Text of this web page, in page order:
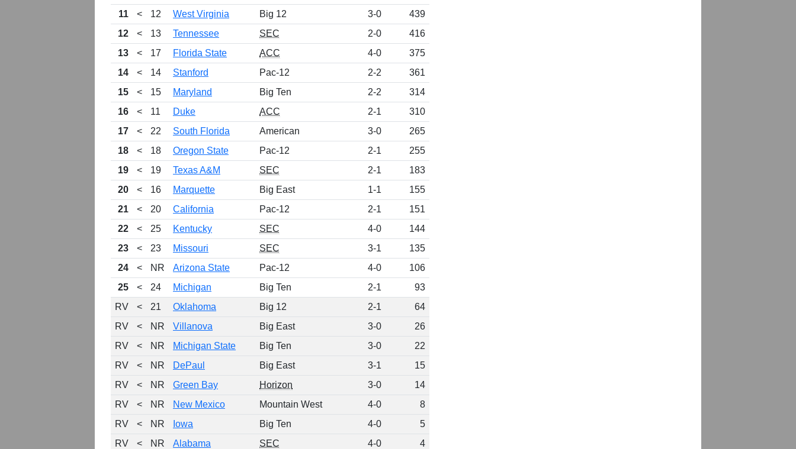
11
< 12 West Virginia Big 12 3-0
439
12
< 13 Tennessee SEC 2-0
416
13
< 17 Florida State ACC 4-0
375
14
< 14 Stanford Pac-12 2-2
361
15
< 15 Maryland Big Ten 2-2
314
16
< 11 Duke ACC 2-1
310
17
< 22 South Florida American 3-0
265
18
< 18 Oregon State Pac-12 2-1
255
19
< 19 Texas A&M SEC 2-1
183
20
< 16 Marquette Big East 1-1
155
21
< 20 California Pac-12 2-1
151
22
< 25 Kentucky SEC 4-0
144
23
< 23 Missouri SEC 3-1
135
24
< NR Arizona State Pac-12 4-0
106
25
< 24 Michigan Big Ten 2-1
93
RV
< 21 Oklahoma Big 12 2-1
64
RV
< NR Villanova Big East 3-0
26
RV
< NR Michigan State Big Ten 3-0
22
RV
< NR DePaul Big East 3-1
15
RV
< NR Green Bay Horizon 3-0
14
RV
< NR New Mexico Mountain West 4-0
8
RV
< NR Iowa Big Ten 4-0
5
RV
< NR Alabama SEC 4-0
4